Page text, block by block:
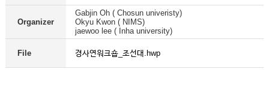
Organizer
Gabjin Oh ( Chosun univeristy)
Okyu Kwon ( NIMS)
jaewoo lee ( Inha university)
File 경사연워크숍_조선대.hwp